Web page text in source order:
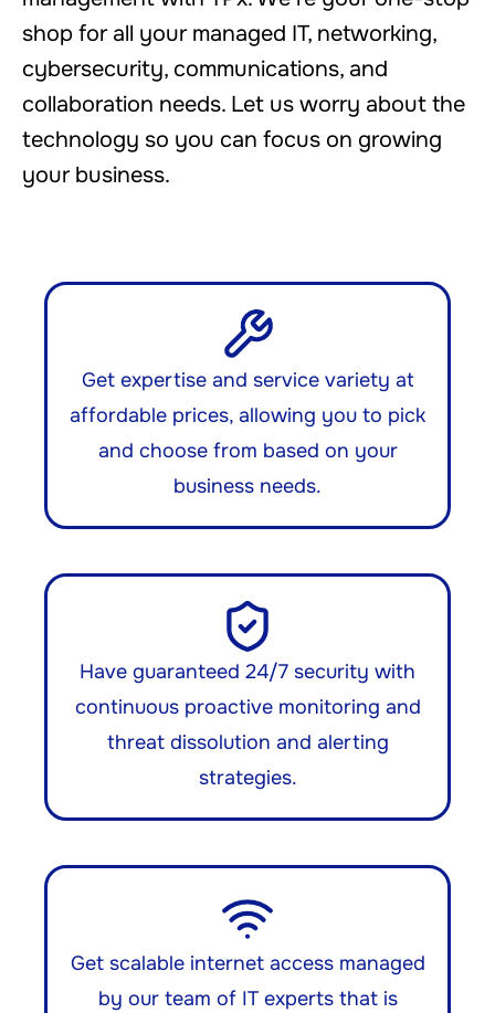
shop for all your managed IT, networking,
cybersecurity, communications, and
collaboration needs. Let us worry about the
technology so you can focus on growing
your business.
Get expertise and service variety at
affordable prices, allowing you to pick
and choose from based on your
business needs.
Have guaranteed 24/7 security with
continuous proactive monitoring and
threat dissolution and alerting
strategies.
Get scalable internet access managed
by our team of IT experts that is